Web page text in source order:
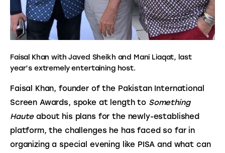
Faisal Khan with Javed Sheikh and Mani Liaqat, last
year’s extremely entertaining host.
Faisal Khan, founder of the Pakistan International
Screen Awards, spoke at length to Something
Haute about his plans for the newly-established
platform, the challenges he has faced so far in
organizing a special evening like PISA and what can